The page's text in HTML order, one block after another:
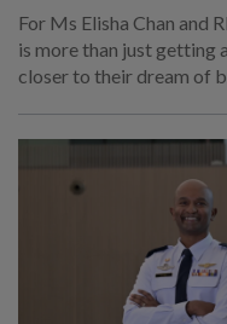
For Ms Elisha Chan and
is more than just getting
closer to their dream of